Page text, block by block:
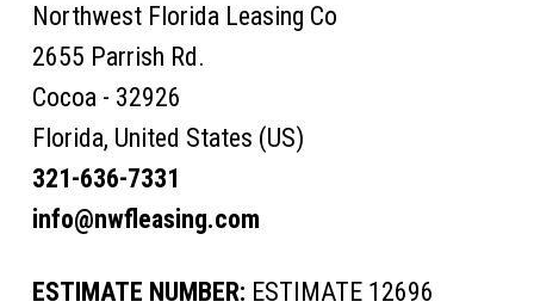
Northwest Florida Leasing Co
2655 Parrish Rd.
Cocoa - 32926
Florida, United States (US)
321-636-7331
info@nwfleasing.com
ESTIMATE NUMBER: ESTIMATE 12696